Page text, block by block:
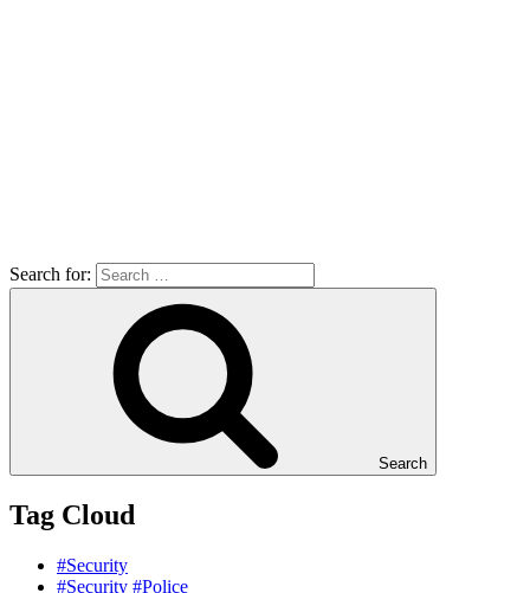
Search for:
Search
Tag Cloud
#Security
#Security #Police